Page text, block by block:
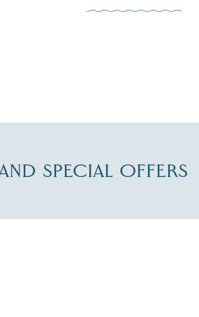
SPECIAL OFFERS